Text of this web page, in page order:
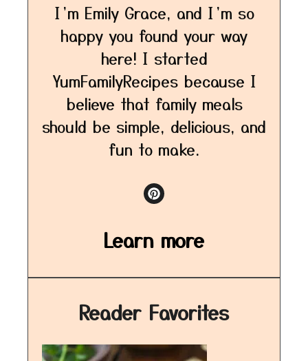
I’m Emily Grace, and I’m so
happy you found your way
here! I started
YumFamilyRecipes because I
believe that family meals
should be simple, delicious, and
fun to make.
Learn more
Reader Favorites